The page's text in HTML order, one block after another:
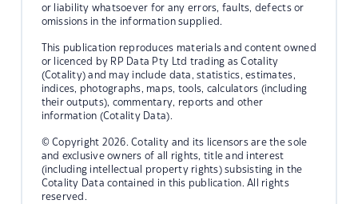
or liability whatsoever for any errors, faults, defects or
omissions in the information supplied.
This publication reproduces materials and content owned
or licenced by RP Data Pty Ltd trading as Cotality
(Cotality) and may include data, statistics, estimates,
indices, photographs, maps, tools, calculators (including
their outputs), commentary, reports and other
information (Cotality Data).
© Copyright 2026. Cotality and its licensors are the sole
and exclusive owners of all rights, title and interest
(including intellectual property rights) subsisting in the
Cotality Data contained in this publication. All rights
reserved.